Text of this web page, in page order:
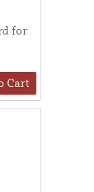
for
Cart